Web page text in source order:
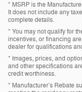
* MSRP is the
It does not include any
complete details.
* You may not qualify for
incentives, or financing
dealer for qualifications
* Images, prices, and
and other specifications
credit worthiness.
* Manufacturer’s Rebate